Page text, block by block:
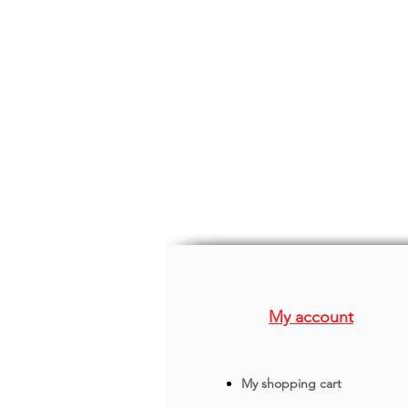
My account
My shopping cart